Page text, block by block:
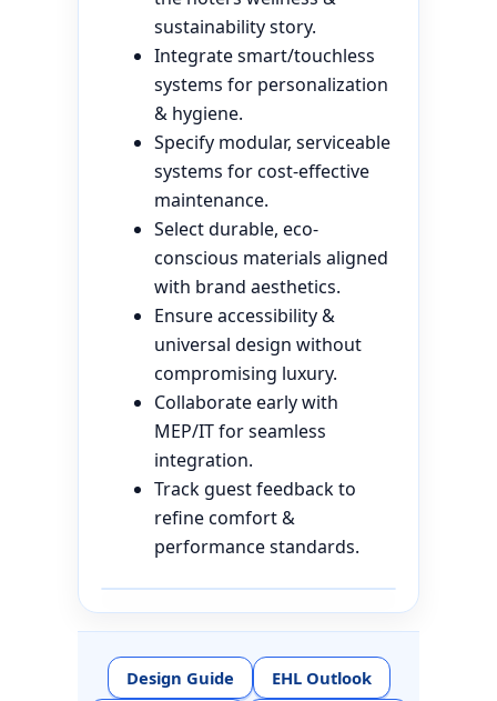
sustainability story.
Integrate smart/touchless
systems for personalization
& hygiene.
Specify modular, serviceable
systems for cost-effective
maintenance.
Select durable, eco-
conscious materials aligned
with brand aesthetics.
Ensure accessibility &
universal design without
compromising luxury.
Collaborate early with
MEP/IT for seamless
integration.
Track guest feedback to
refine comfort &
performance standards.
Design Guide
EHL Outlook